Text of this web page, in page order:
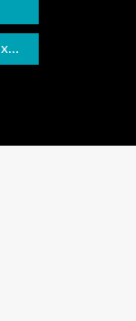
Hair Removal & Waxing